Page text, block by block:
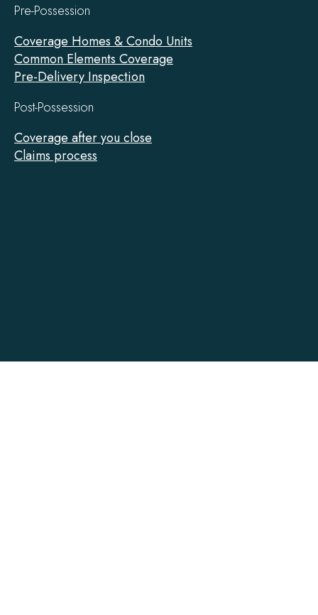
Pre-Possession
Coverage Homes & Condo Units
Common Elements Coverage
Pre-Delivery Inspection
Post-Possession
Coverage after you close
Claims process